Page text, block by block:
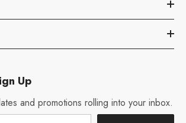
Up
and promotions rolling into your inbox.